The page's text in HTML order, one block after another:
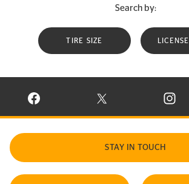
Search by:
TIRE SIZE
VISIT CONTINENTAL TIRE ON
VISIT CONTINENTAL
STAY IN TOUCH